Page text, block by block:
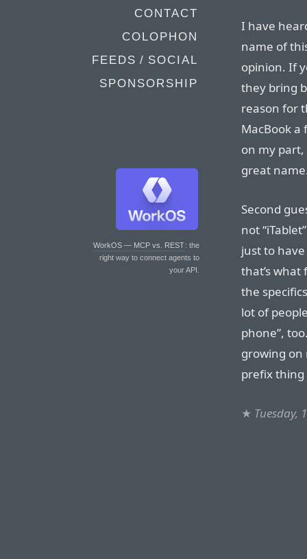
CONTACT
COLOPHON
FEEDS / SOCIAL
SPONSORSHIP
WorkOS — MCP vs. REST: the
right way to connect agents to
your API.
I have
name of
opinion. If
they bring
reason for
MacBook a
on my part,
great
Second
not
just to
that’s
the
lot of
phone”,
growing on
prefix thing
★ Tuesday,